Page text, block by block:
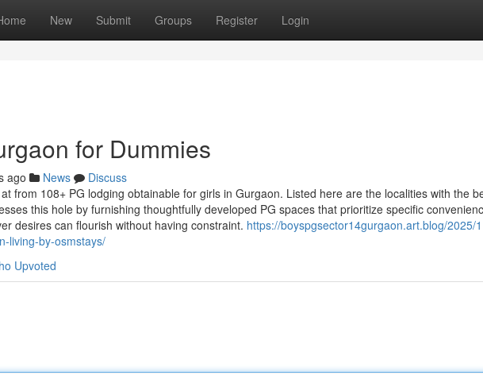
New Submit Groups Register Login
for Dummies
ago News
Discuss
from 108+ PG lodging obtainable for girls in Gurgaon. Listed here are the localities with the
this hole by furnishing thoughtfully developed PG spaces that prioritize specific
desires can flourish without having constraint. https://boyspgsector14gurgaon.art.blog/2025/
living-by-osmstays/
Upvoted